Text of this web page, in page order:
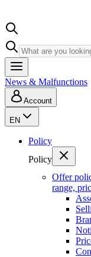
News & Malfunctions
Account
EN
Policy
Policy
Offer
range,